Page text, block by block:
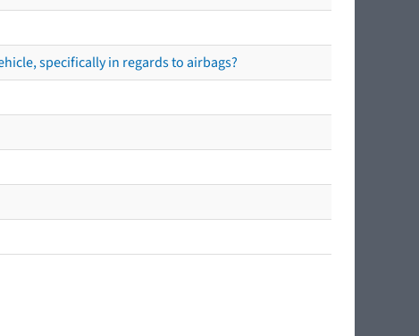
specifically in regards to airbags?